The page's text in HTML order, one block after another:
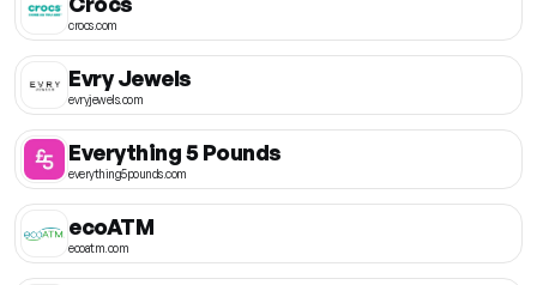
crocs.com
Evry Jewels
evryjewels.com
Everything 5 Pounds
everything5pounds.com
ecoATM
ecoatm.com